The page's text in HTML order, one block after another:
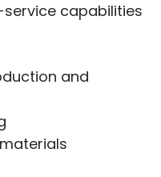
capabilities
and